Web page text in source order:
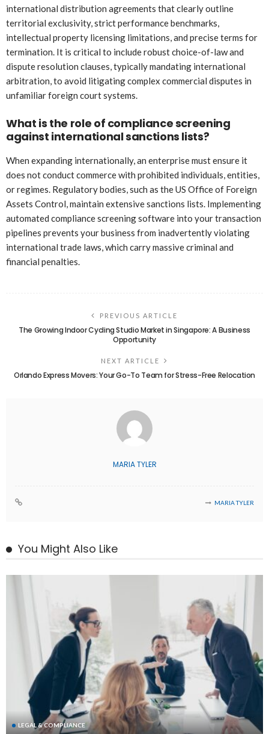
international distribution agreements that clearly outline
territorial exclusivity, strict performance benchmarks,
intellectual property licensing limitations, and precise terms for
termination. It is critical to include robust choice-of-law and
dispute resolution clauses, typically mandating international
arbitration, to avoid litigating complex commercial disputes in
unfamiliar foreign court systems.
What is the role of compliance screening
against international sanctions lists?
When expanding internationally, an enterprise must ensure it
does not conduct commerce with prohibited individuals, entities,
or regimes. Regulatory bodies, such as the US Office of Foreign
Assets Control, maintain extensive sanctions lists. Implementing
automated compliance screening software into your transaction
pipelines prevents your business from inadvertently violating
international trade laws, which carry massive criminal and
financial penalties.
PREVIOUS ARTICLE
The Growing Indoor Cycling Studio Market in Singapore: A Business
Opportunity
NEXT ARTICLE
Orlando Express Movers: Your Go-To Team for Stress-Free Relocation
MARIA TYLER
MARIA TYLER
You Might Also Like
LEGAL & COMPLIANCE